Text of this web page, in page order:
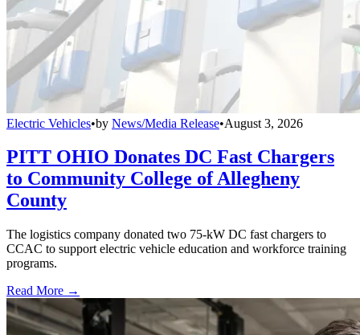
Electric Vehicles•by News/Media Release•August 3, 2026
PITT OHIO Donates DC Fast Chargers
to Community College of Allegheny
County
The logistics company donated two 75-kW DC fast chargers to
CCAC to support electric vehicle education and workforce training
programs.
Read More →